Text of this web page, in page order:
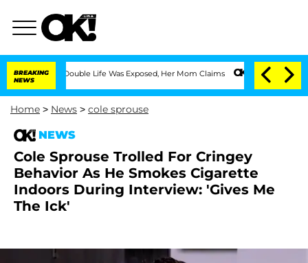
BREAKING
NEWS
Double Life Was Exposed, Her Mom Claims 'Love Island USA' Stars
Home > News > cole sprouse
NEWS
Cole Sprouse Trolled For Cringey
Behavior As He Smokes Cigarette
Indoors During Interview: 'Gives Me
The Ick'